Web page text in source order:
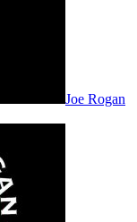
Joe Rogan